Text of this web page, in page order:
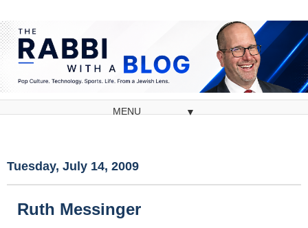
▼
Tuesday, July 14, 2009
Ruth Messinger